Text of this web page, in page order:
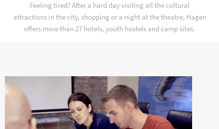
Feeling tired? After a hard day visiting all the cultural
attractions in the city, shopping or a night at the theatre, Hagen
offers more than 27 hotels, youth hostels and camp sites.